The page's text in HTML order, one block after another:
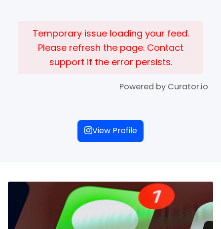
Temporary issue loading your feed.
Please refresh the page. Contact
support if the error persists.
Powered by Curator.io
View Profile